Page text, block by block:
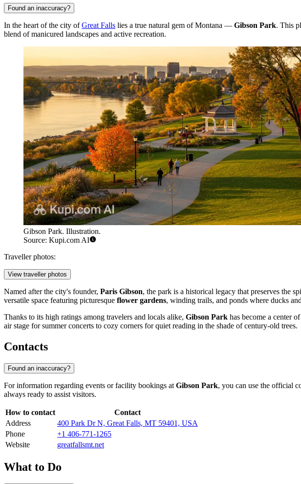
Found an inaccuracy?
In the heart of the city ofGreat Falls lies a true natural gem of Montana — Gibson Park. This
blend of manicured landscapes and active recreation.
Gibson Park. Illustration.
Source: Kupi.com AI
Traveller photos:
View traveller photos
Named after the city's founder, Paris Gibson, the park is a historical legacy that preserves the
versatile space featuring picturesque flower gardens, winding trails, and ponds where ducks
Thanks to its high ratings among travelers and locals alike, Gibson Park has become a center
air stage for summer concerts to cozy corners for quiet reading in the shade of century-old trees.
Contacts
Found an inaccuracy?
For information regarding events or facility bookings at Gibson Park, you can use the official
always ready to assist visitors.
How to contact
Contact
Address
400 Park Dr N, Great Falls, MT 59401, USA
Phone
+1 406-771-1265
Website
greatfallsmt.net
What to Do